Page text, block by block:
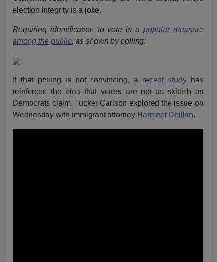
election integrity is a joke.
Requiring identification to vote is apopular measure
among the public, as shown by polling:
If that polling is not convincing, a recent studyhas
reinforced the idea that voters are not as skittish as
Democrats claim. Tucker Carlson explored the issue on
Wednesday with immigrant attorney Harmeet Dhillon.